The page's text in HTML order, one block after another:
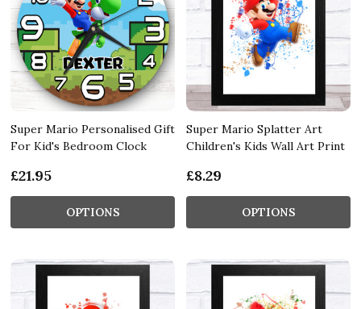
Super Mario Personalised Gift
For Kid's Bedroom Clock
£21.95
OPTIONS
Super Mario Splatter Art
Children's Kids Wall Art Print
£8.29
OPTIONS